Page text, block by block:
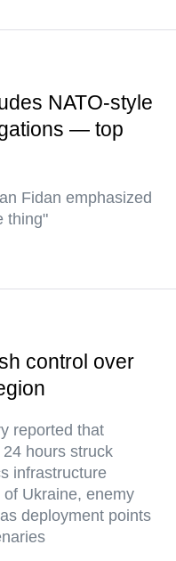
NATO-style
— top
Fidan emphasized
thing"
control over
reported that
hours struck
infrastructure
Ukraine, enemy
deployment points